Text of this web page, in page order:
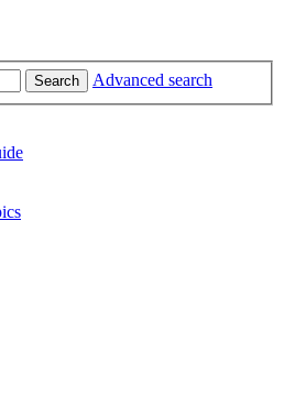
Search Advanced search